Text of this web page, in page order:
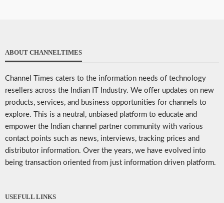
ABOUT CHANNELTIMES
Channel Times caters to the information needs of technology
resellers across the Indian IT Industry. We offer updates on new
products, services, and business opportunities for channels to
explore. This is a neutral, unbiased platform to educate and
empower the Indian channel partner community with various
contact points such as news, interviews, tracking prices and
distributor information. Over the years, we have evolved into
being transaction oriented from just information driven platform.
USEFULL LINKS